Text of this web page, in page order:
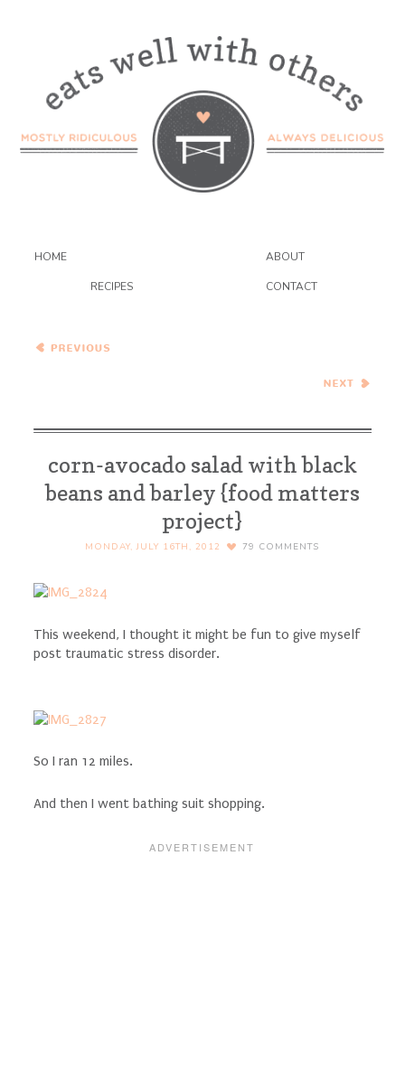
HOME ABOUT
RECIPES CONTACT
Cheesecake Cupcakes
Pesto Mozzarella Grilled
corn-avocado salad with black
beans and barley {food matters
project}
MONDAY, JULY 16TH, 2012 79 COMMENTS
This weekend, I thought it might be fun to give myself
post traumatic stress disorder.
So I ran 12 miles.
And then I went bathing suit shopping.